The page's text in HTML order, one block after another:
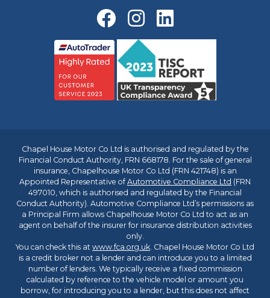
Chapel House Motor Co Ltd is authorised and regulated by the
Financial Conduct Authority, FRN 668178. For the sale of general
insurance, Chapelhouse Motor Co Ltd (FRN 421748) is an
Appointed Representative ofAutomotive Compliance Ltd (FRN
497010, which is authorised and regulated by the Financial
Conduct Authority). Automotive Compliance Ltd’s permissions as
a Principal Firm allows Chapelhouse Motor Co Ltd to act as an
agent on behalf of the insurer for insurance distribution activities
only.
You can check this at www.fca.org.uk. Chapel House Motor Co Ltd
is a credit broker not a lender and can introduce you to a limited
number of lenders. We typically receive a fixed commission
calculated by reference to the vehicle model or amount you
borrow, for introducing you to a lender, but this does not affect